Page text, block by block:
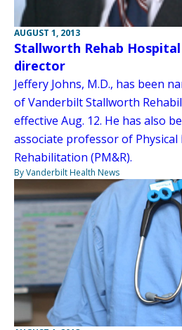
AUGUST 1, 2013
Stallworth Rehab
director
Jeffery Johns, M.D., has been
of Vanderbilt Stallworth
effective Aug. 12. He has also
associate professor of Physical
Rehabilitation (PM&R).
By Vanderbilt Health News